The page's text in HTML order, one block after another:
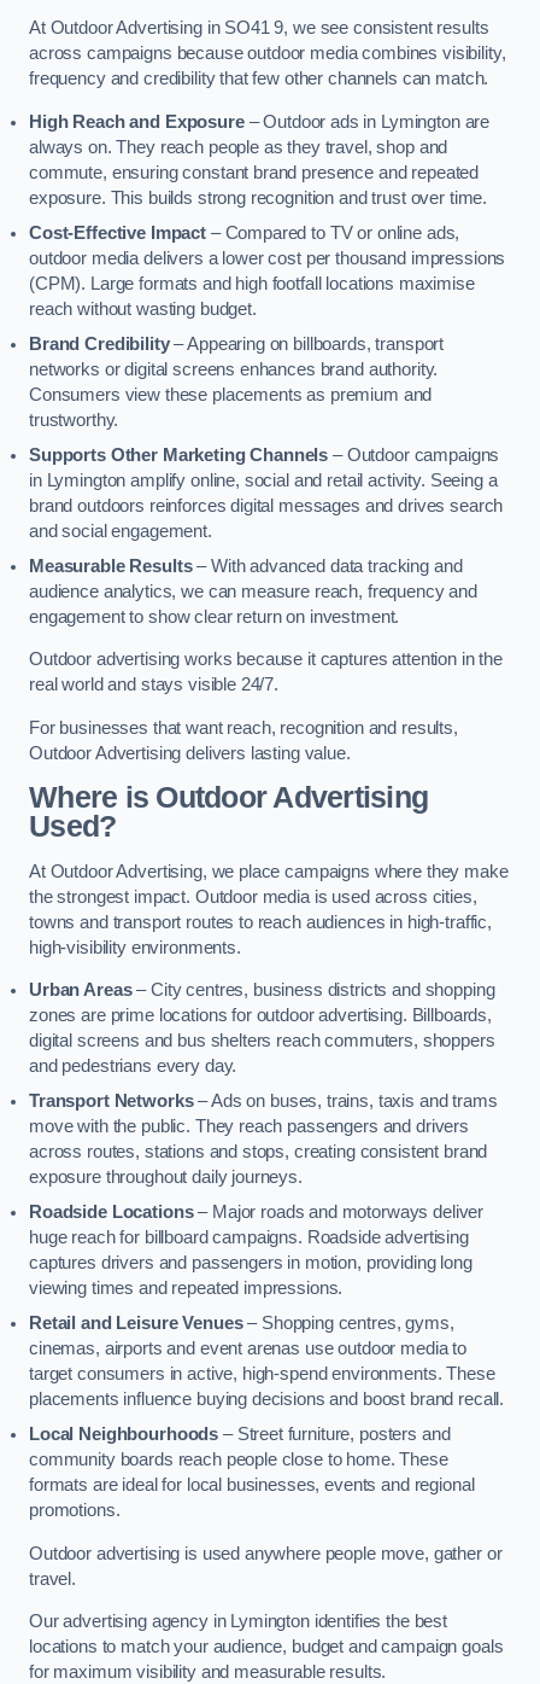
At Outdoor Advertising in SO41 9, we see consistent results
across campaigns because outdoor media combines visibility,
frequency and credibility that few other channels can match.
High Reach and Exposure– Outdoor ads in Lymington are
always on. They reach people as they travel, shop and
commute, ensuring constant brand presence and repeated
exposure. This builds strong recognition and trust over time.
Cost-Effective Impact– Compared to TV or online ads,
outdoor media delivers a lower cost per thousand impressions
(CPM). Large formats and high footfall locations maximise
reach without wasting budget.
Brand Credibility– Appearing on billboards, transport
networks or digital screens enhances brand authority.
Consumers view these placements as premium and
trustworthy.
Supports Other Marketing Channels – Outdoor campaigns
in Lymington amplify online, social and retail activity. Seeing a
brand outdoors reinforces digital messages and drives search
and social engagement.
Measurable Results– With advanced data tracking and
audience analytics, we can measure reach, frequency and
engagement to show clear return on investment.
Outdoor advertising works because it captures attention in the
real world and stays visible 24/7.
For businesses that want reach, recognition and results,
Outdoor Advertising delivers lasting value.
Where is Outdoor Advertising
Used?
At Outdoor Advertising, we place campaigns where they make
the strongest impact. Outdoor media is used across cities,
towns and transport routes to reach audiences in high-traffic,
high-visibility environments.
Urban Areas– City centres, business districts and shopping
zones are prime locations for outdoor advertising. Billboards,
digital screens and bus shelters reach commuters, shoppers
and pedestrians every day.
Transport Networks– Ads on buses, trains, taxis and trams
move with the public. They reach passengers and drivers
across routes, stations and stops, creating consistent brand
exposure throughout daily journeys.
Roadside Locations– Major roads and motorways deliver
huge reach for billboard campaigns. Roadside advertising
captures drivers and passengers in motion, providing long
viewing times and repeated impressions.
Retail and Leisure Venues– Shopping centres, gyms,
cinemas, airports and event arenas use outdoor media to
target consumers in active, high-spend environments. These
placements influence buying decisions and boost brand recall.
Local Neighbourhoods – Street furniture, posters and
community boards reach people close to home. These
formats are ideal for local businesses, events and regional
promotions.
Outdoor advertising is used anywhere people move, gather or
travel.
Our advertising agency in Lymington identifies the best
locations to match your audience, budget and campaign goals
for maximum visibility and measurable results.